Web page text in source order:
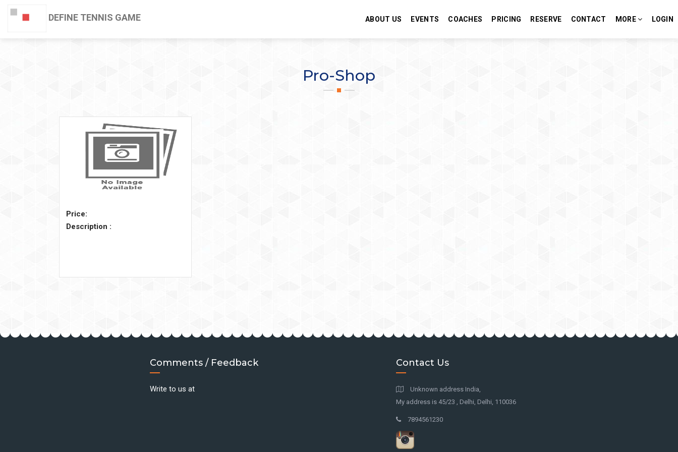
DEFINE TENNIS GAME ABOUT US EVENTS COACHES PRICING RESERVE CONTACT MORE LOGIN
Pro-Shop
Price:
Description :
Comments / Feedback
Write to us at
Contact Us
Unknown address India,
My address is 45/23 , Delhi, Delhi, 110036
7894561230